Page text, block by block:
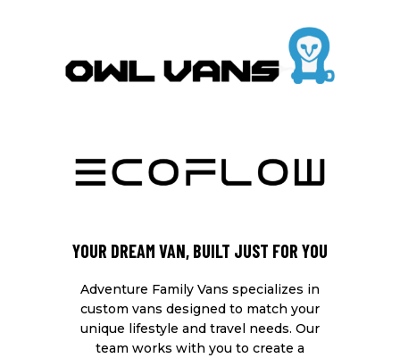
YOUR DREAM VAN, BUILT JUST FOR YOU
Adventure Family Vans specializes in
custom vans designed to match your
unique lifestyle and travel needs. Our
team works with you to create a